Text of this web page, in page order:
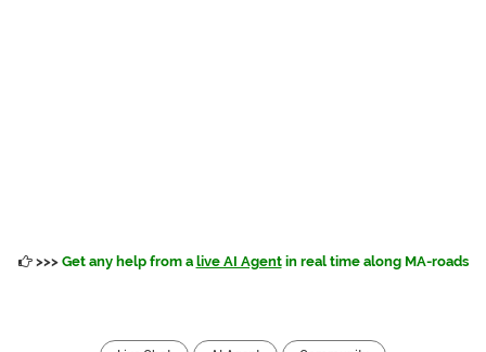
>>> Get any help from a live AI Agentin real time along MA-roads